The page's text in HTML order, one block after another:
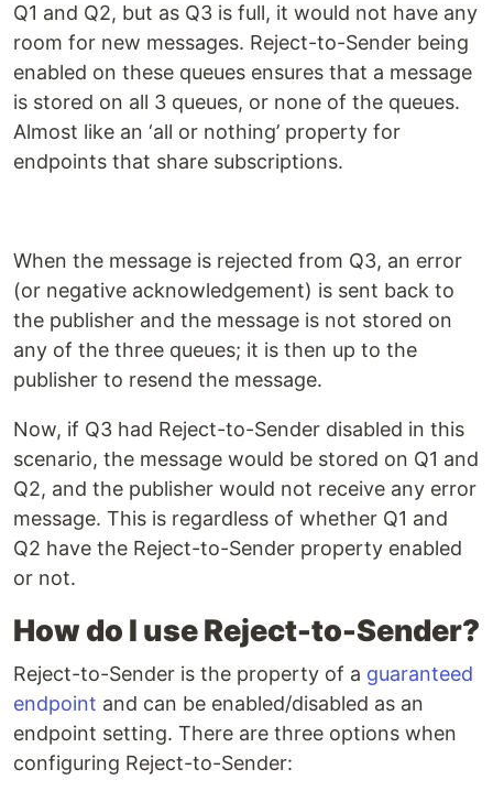
Q1 and Q2, but as Q3 is full, it would not have any
room for new messages. Reject-to-Sender being
enabled on these queues ensures that a message
is stored on all 3 queues, or none of the queues.
Almost like an ‘all or nothing’ property for
endpoints that share subscriptions.
When the message is rejected from Q3, an error
(or negative acknowledgement) is sent back to
the publisher and the message is not stored on
any of the three queues; it is then up to the
publisher to resend the message.
Now, if Q3 had Reject-to-Sender disabled in this
scenario, the message would be stored on Q1 and
Q2, and the publisher would not receive any error
message. This is regardless of whether Q1 and
Q2 have the Reject-to-Sender property enabled
or not.
How do I use Reject-to-Sender?
Reject-to-Sender is the property of a guaranteed
endpoint and can be enabled/disabled as an
endpoint setting. There are three options when
configuring Reject-to-Sender: